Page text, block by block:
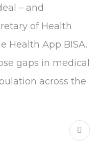
– and
of Health
Health App BISA.
gaps in medical
across the